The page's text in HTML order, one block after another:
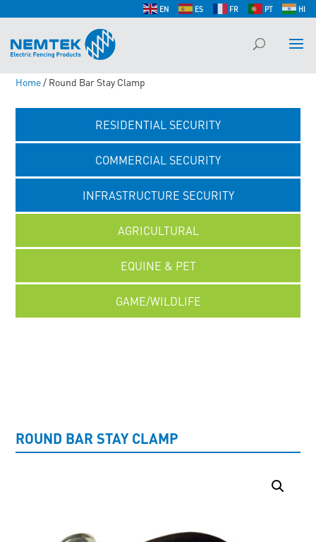
EN ES FR PT HI
Home/ Round Bar Stay Clamp
RESIDENTIAL SECURITY
COMMERCIAL SECURITY
INFRASTRUCTURE SECURITY
AGRICULTURAL
EQUINE & PET
GAME/WILDLIFE
ROUND BAR STAY CLAMP